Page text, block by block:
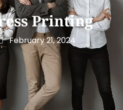
Printing
February 21, 2024